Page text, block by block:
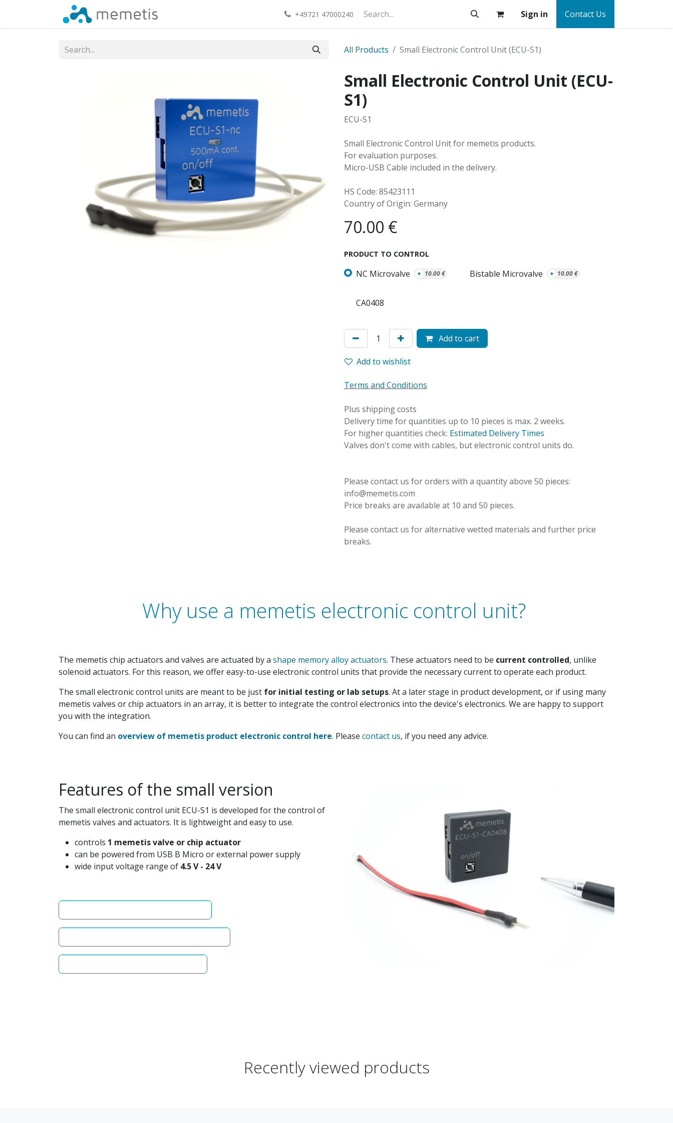
+49721 47000240 Sign in Contact Us
All Products Small Electronic Control Unit (ECU-S1)
Small Electronic Control Unit (ECU-
S1)
ECU-S1
Small Electronic Control Unit for memetis products.
For evaluation purposes.
Micro-USB Cable included in the delivery.
HS Code: 85423111
Country of Origin: Germany
70.00 €
PRODUCT TO CONTROL
NC Microvalve + 10.00€ Bistable Microvalve + 10.00€
CA0408
Add to cart
Add to wishlist
Terms and Conditions
Plus shipping costs
Delivery time for quantities up to 10 pieces is max. 2 weeks.
For higher quantities check: Estimated Delivery Times
Valves don't come with cables, but electronic control units do.
Please contact us for orders with a quantity above 50 pieces:
info@memetis.com
Price breaks are available at 10 and 50 pieces.
Please contact us for alternative wetted materials and further price
breaks.
Why use a memetis electronic control unit?
The memetis chip actuators and valves are actuated by a shape memory alloy actuators. These actuators need to be current controlled, unlike
solenoid actuators. For this reason, we offer easy-to-use electronic control units that provide the necessary current to operate each product.
The small electronic control units are meant to be just for initial testing or lab setups. At a later stage in product development, or if using many
memetis valves or chip actuators in an array, it is better to integrate the control electronics into the device's electronics. We are happy to support
you with the integration.
You can find an overview of memetis product electronic control here. Please contact us, if you need any advice.
Features of the small version
The small electronic control unit ECU-S1 is developed for the control of
memetis valves and actuators. It is lightweight and easy to use.
controls 1 memetis valve or chip actuator
can be powered from USB B Micro or external power supply
wide input voltage range of 4.5 V - 24 V
Recently viewed products